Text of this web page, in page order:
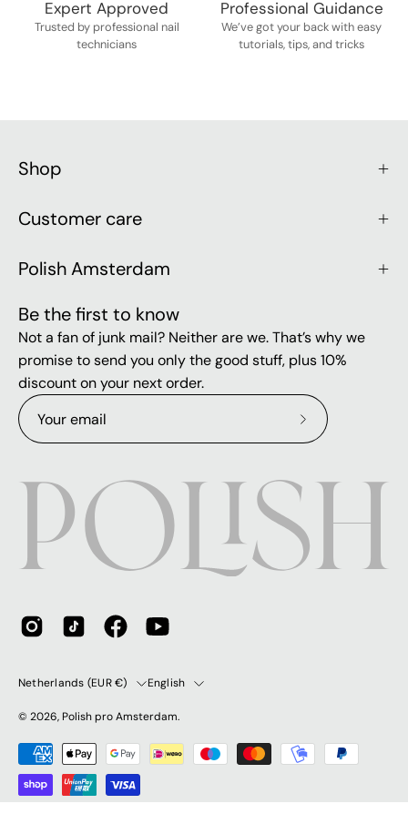
Expert Approved
Trusted by professional nail
technicians
Professional Guidance
We’ve got your back with easy
tutorials, tips, and tricks
Shop
Customer care
Polish Amsterdam
Be the first to know
Not a fan of junk mail? Neither are we. That’s why we
promise to send you only the good stuff, plus 10%
discount on your next order.
Subscribe
Country
Netherlands (EUR €) Language
English
© 2026, Polish pro Amsterdam.